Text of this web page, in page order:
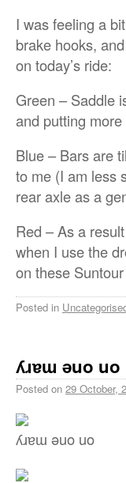
I was feeling a
brake hooks,
on today’s ride:
Green – Saddle
and putting
Blue – Bars are
to me (I am less
rear axle as a
Red – As a
when I use the
on these
Posted in
ʎɹɐɯ ǝuo uo
Posted on 29 October,
ʎɹɐɯ ǝuo uo